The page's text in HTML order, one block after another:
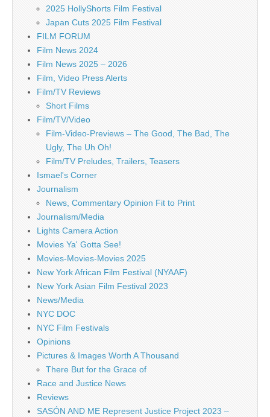
2025 HollyShorts Film Festival
Japan Cuts 2025 Film Festival
FILM FORUM
Film News 2024
Film News 2025 – 2026
Film, Video Press Alerts
Film/TV Reviews
Short Films
Film/TV/Video
Film-Video-Previews – The Good, The Bad, The
Ugly, The Uh Oh!
Film/TV Preludes, Trailers, Teasers
Ismael's Corner
Journalism
News, Commentary Opinion Fit to Print
Journalism/Media
Lights Camera Action
Movies Ya' Gotta See!
Movies-Movies-Movies 2025
New York African Film Festival (NYAAF)
New York Asian Film Festival 2023
News/Media
NYC DOC
NYC Film Festivals
Opinions
Pictures & Images Worth A Thousand
There But for the Grace of
Race and Justice News
Reviews
SASÓN AND ME Represent Justice Project 2023 –